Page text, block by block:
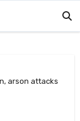
arson attacks